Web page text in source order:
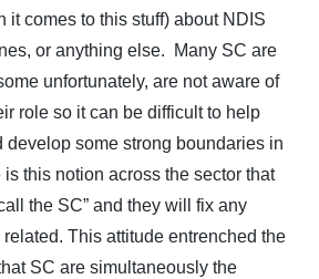
it comes to this stuff) about NDIS
or anything else. Many SC are
unfortunately, are not aware of
role so it can be difficult to help
develop some strong boundaries in
this notion across the sector that
the SC” and they will fix any
This attitude entrenched the
SC are simultaneously the